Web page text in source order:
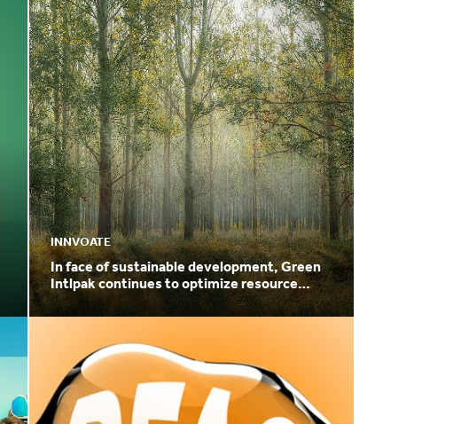
INNVOATE
In face of sustainable development, Green
Intlpak continues to optimize resource
utilization